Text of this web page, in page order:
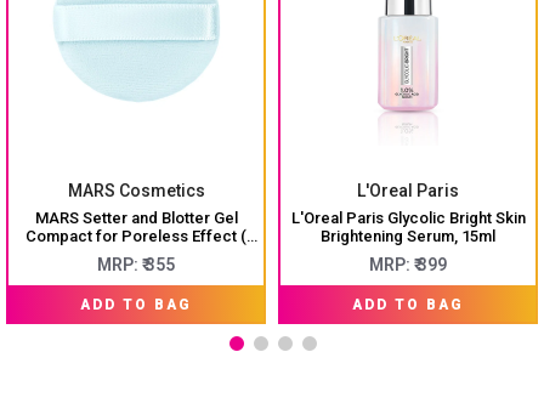
MARS Cosmetics
MARS Setter and Blotter Gel
Compact for Poreless Effect (
5gm) with Applicator
MRP: ₹ 355
ADD TO BAG
L'Oreal Paris
L'Oreal Paris Glycolic Bright Skin
Brightening Serum, 15ml
MRP: ₹ 399
ADD TO BAG